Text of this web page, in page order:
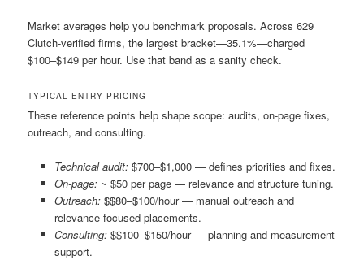
Market averages help you benchmark proposals. Across 629
Clutch-verified firms, the largest bracket—35.1%—charged
$100–$149 per hour. Use that band as a sanity check.
TYPICAL ENTRY PRICING
These reference points help shape scope: audits, on-page fixes,
outreach, and consulting.
Technical audit:$700–$1,000 — defines priorities and fixes.
On-page:~ $50 per page — relevance and structure tuning.
Outreach:$$80–$100/hour — manual outreach and
relevance-focused placements.
Consulting:$$100–$150/hour — planning and measurement
support.